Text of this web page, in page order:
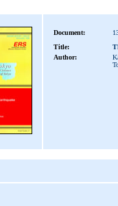
Document:
Title:
Author: